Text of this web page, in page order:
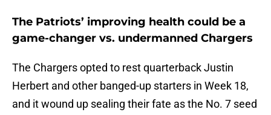
The Patriots’ improving health could be a
game-changer vs. undermanned Chargers
The Chargers opted to rest quarterback Justin
Herbert and other banged-up starters in Week 18,
and it wound up sealing their fate as the No. 7 seed